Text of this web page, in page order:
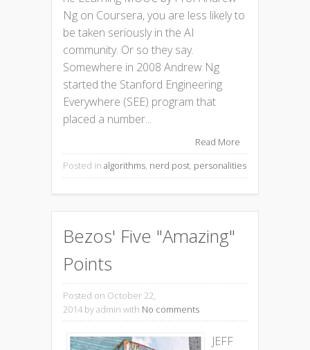
Ng on Coursera, you are less likely to
be taken seriously in the AI
community. Or so they say.
Somewhere in 2008 Andrew Ng
started the Stanford Engineering
Everywhere (SEE) program that
placed a number...
Read More
Posted in algorithms, nerd post, personalities
Bezos' Five "Amazing"
Points
Posted on October 22,
2014 by admin with No comments
JEFF